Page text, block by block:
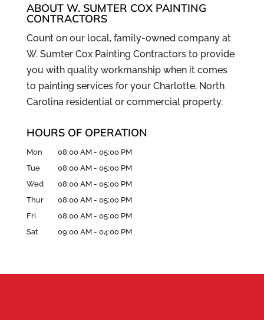
ABOUT W. SUMTER COX PAINTING
CONTRACTORS
Count on our local, family-owned company at
W. Sumter Cox Painting Contractors to provide
you with quality workmanship when it comes
to painting services for your Charlotte, North
Carolina residential or commercial property.
HOURS OF OPERATION
Mon 08:00 AM - 05:00 PM
Tue
08:00 AM - 05:00 PM
Wed
08:00 AM - 05:00 PM
Thur
08:00 AM - 05:00 PM
Fri
08:00 AM - 05:00 PM
Sat
09:00 AM - 04:00 PM